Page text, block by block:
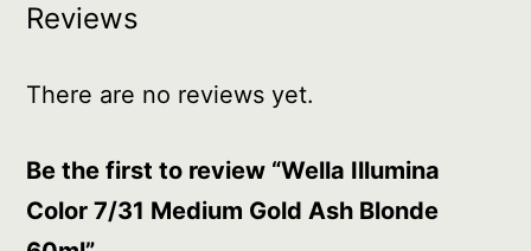
Reviews
There are no reviews yet.
Be the first to review “Wella Illumina
Color 7/31 Medium Gold Ash Blonde